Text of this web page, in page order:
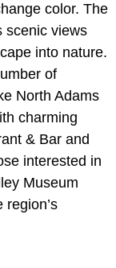
color. The
scenic views
into nature.
of
North Adams
charming
& Bar and
interested in
Museum